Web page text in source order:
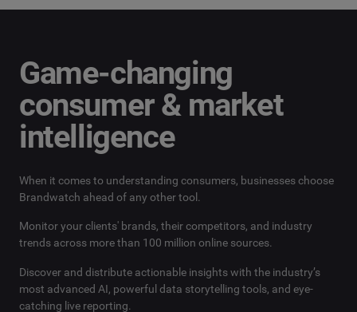
Game-changing
consumer & market
intelligence
When it comes to understanding consumers, businesses choose
Brandwatch ahead of any other tool.
Monitor your clients' brands, their competitors, and industry
trends across more than 100 million online sources.
Discover and distribute actionable insights with the industry’s
most advanced AI, powerful data storytelling tools, and eye-
catching live reporting.